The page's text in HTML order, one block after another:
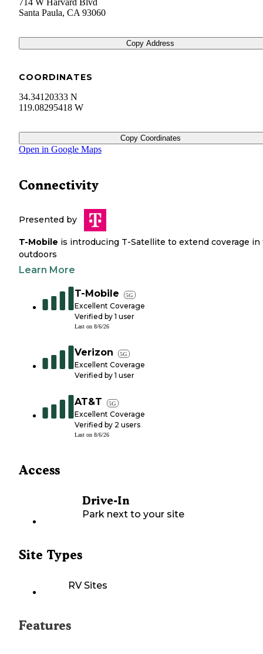
714 W Harvard Blvd
Santa Paula, CA 93060
Copy Address
COORDINATES
34.34120333 N
119.08295418 W
Copy Coordinates
Open in Google Maps
Connectivity
Presented by
T-Mobile is introducing T-Satellite to extend coverage in
outdoors
Learn More
T-Mobile 5G
Excellent Coverage
Verified by 1 user
Last on 8/6/26
Verizon 5G
Excellent Coverage
Verified by 1 user
AT&T 5G
Excellent Coverage
Verified by 2 users
Last on 8/6/26
Access
Drive-In
Park next to your site
Site Types
RV Sites
Features